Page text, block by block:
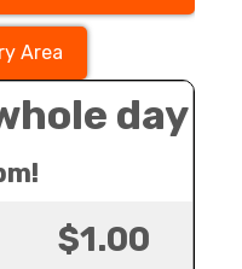
Area
day
$1.00